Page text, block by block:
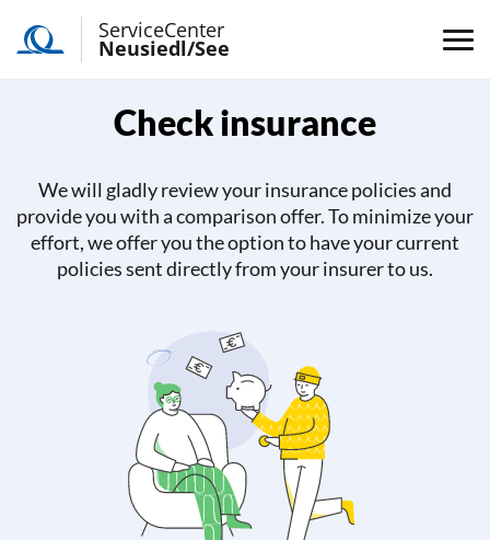
ServiceCenter
Neusiedl/See
Check insurance
We will gladly review your insurance policies and
provide you with a comparison offer. To minimize your
effort, we offer you the option to have your current
policies sent directly from your insurer to us.